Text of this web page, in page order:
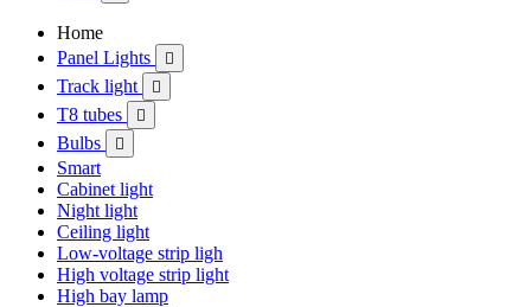
Home
Panel Lights

Track light 
T8 tubes 
Bulbs 
Smart
Cabinet light
Night light
Ceiling light
Low-voltage strip ligh
High voltage strip light
High bay lamp